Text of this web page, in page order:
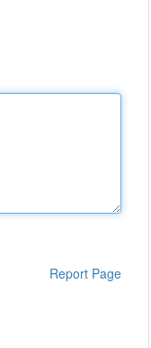
Report Page